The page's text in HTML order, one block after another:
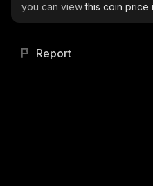
you can viewthis coin price
Report